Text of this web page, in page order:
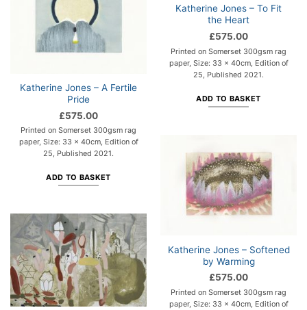
Katherine Jones – To Fit
the Heart
£575.00
Printed on Somerset 300gsm rag
paper, Size: 33 x 40cm, Edition of
25, Published 2021.
ADD TO BASKET
Katherine Jones – A Fertile
Pride
£575.00
Printed on Somerset 300gsm rag
paper, Size: 33 x 40cm, Edition of
25, Published 2021.
ADD TO BASKET
Katherine Jones – Softened
by Warming
£575.00
Printed on Somerset 300gsm rag
paper, Size: 33 x 40cm, Edition of